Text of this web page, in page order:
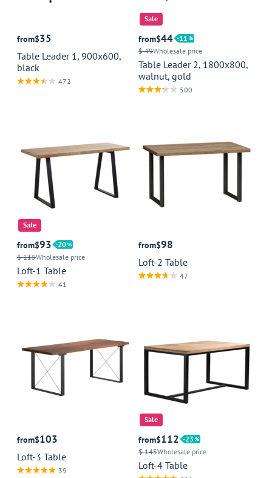
from$35
Table Leader 1, 900x600,
black
472
Sale
from$44
11
$ 49Wholesale price
Table Leader 2, 1800x800,
walnut, gold
500
Sale
from$93
20
$ 115Wholesale price
Loft-1 Table
41
from$98
Loft-2 Table
47
from$103
Loft-3 Table
39
Sale
from$112
23
$ 145Wholesale price
Loft-4 Table